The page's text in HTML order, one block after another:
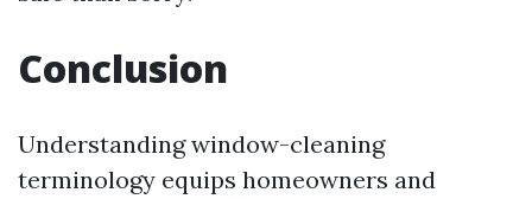
Conclusion
Understanding window-cleaning
terminology equips homeowners and